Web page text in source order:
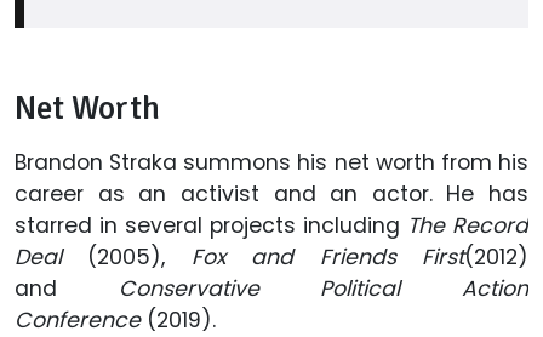
Net Worth
Brandon Straka summons his net worth from his
career as an activist and an actor. He has
starred in several projects including The Record
Deal(2005), Fox and Friends First(2012)
and Conservative Political Action
Conference(2019).